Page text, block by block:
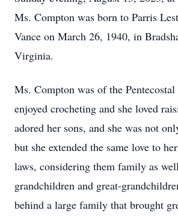
Ms. Compton was born to Parris
Vance on March 26, 1940, in
Virginia.
Ms. Compton was of the
enjoyed crocheting and she loved
adored her sons, and she was not
but she extended the same love to
laws, considering them family as
grandchildren and great-
behind a large family that brought